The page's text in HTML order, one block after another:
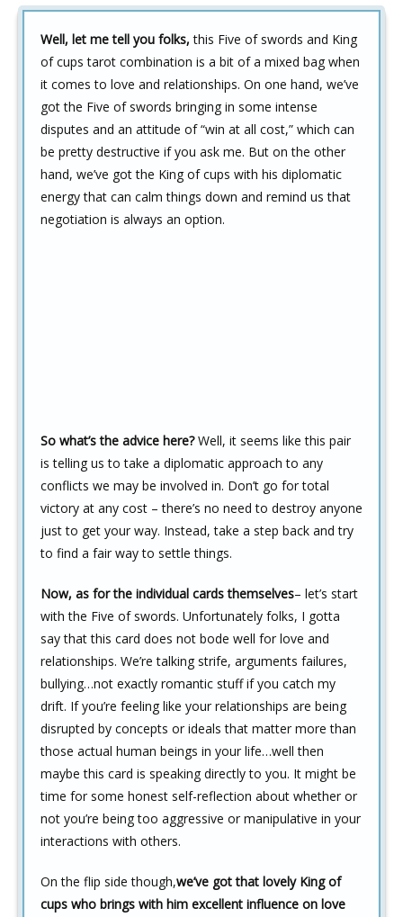
Well, let me tell you folks, this Five of swords and King
of cups tarot combination is a bit of a mixed bag when
it comes to love and relationships. On one hand, we’ve
got the Five of swords bringing in some intense
disputes and an attitude of “win at all cost,” which can
be pretty destructive if you ask me. But on the other
hand, we’ve got the King of cups with his diplomatic
energy that can calm things down and remind us that
negotiation is always an option.
So what’s the advice here?Well, it seems like this pair
is telling us to take a diplomatic approach to any
conflicts we may be involved in. Don’t go for total
victory at any cost – there’s no need to destroy anyone
just to get your way. Instead, take a step back and try
to find a fair way to settle things.
Now, as for the individual cards themselves– let’s start
with the Five of swords. Unfortunately folks, I gotta
say that this card does not bode well for love and
relationships. We’re talking strife, arguments failures,
bullying…not exactly romantic stuff if you catch my
drift. If you’re feeling like your relationships are being
disrupted by concepts or ideals that matter more than
those actual human beings in your life…well then
maybe this card is speaking directly to you. It might be
time for some honest self-reflection about whether or
not you’re being too aggressive or manipulative in your
interactions with others.
On the flip side though,we’ve got that lovely King of
cups who brings with him excellent influence on love